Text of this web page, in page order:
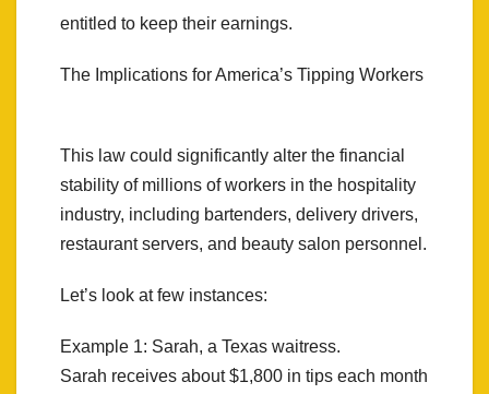
entitled to keep their earnings.
The Implications for America’s Tipping Workers
This law could significantly alter the financial
stability of millions of workers in the hospitality
industry, including bartenders, delivery drivers,
restaurant servers, and beauty salon personnel.
Let’s look at few instances:
Example 1: Sarah, a Texas waitress.
Sarah receives about $1,800 in tips each month